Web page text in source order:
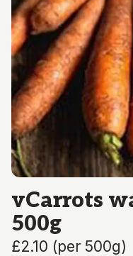
vCarrots
500g
£2.10 (per 500g)